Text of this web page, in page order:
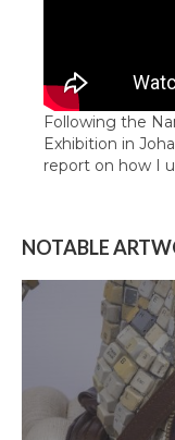
Following the
Exhibition in
report on how I
NOTABLE